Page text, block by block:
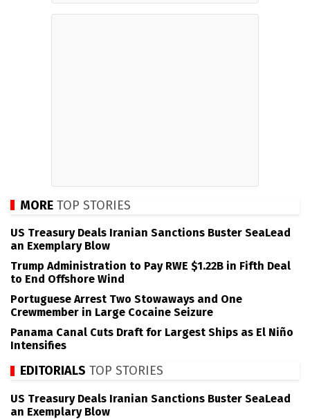
MORE TOP STORIES
US Treasury Deals Iranian Sanctions Buster SeaLead
an Exemplary Blow
Trump Administration to Pay RWE $1.22B in Fifth Deal
to End Offshore Wind
Portuguese Arrest Two Stowaways and One
Crewmember in Large Cocaine Seizure
Panama Canal Cuts Draft for Largest Ships as El Niño
Intensifies
EDITORIALS TOP STORIES
US Treasury Deals Iranian Sanctions Buster SeaLead
an Exemplary Blow